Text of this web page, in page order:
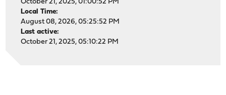
October 21, 2025, 01:00:52 PM
Local Time:
August 08, 2026, 05:25:52 PM
Last active:
October 21, 2025, 05:10:22 PM